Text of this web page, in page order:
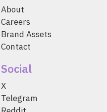
About
Careers
Brand Assets
Contact
Social
X
Telegram